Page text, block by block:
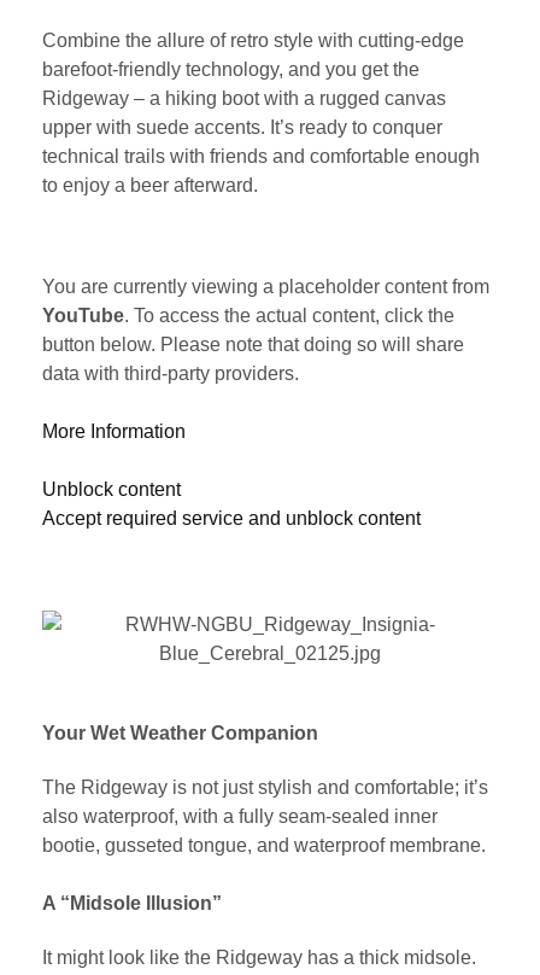
Combine the allure of retro style with cutting-edge
barefoot-friendly technology, and you get the
Ridgeway – a hiking boot with a rugged canvas
upper with suede accents. It’s ready to conquer
technical trails with friends and comfortable enough
to enjoy a beer afterward.
You are currently viewing a placeholder content from
YouTube. To access the actual content, click the
button below. Please note that doing so will share
data with third-party providers.
More Information
Unblock content
Accept required service and unblock content
Your Wet Weather Companion
The Ridgeway is not just stylish and comfortable; it’s
also waterproof, with a fully seam-sealed inner
bootie, gusseted tongue, and waterproof membrane.
A “Midsole Illusion”
It might look like the Ridgeway has a thick midsole.